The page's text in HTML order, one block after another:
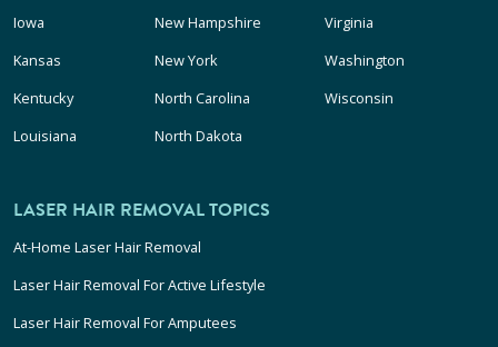
Iowa
Kansas
Kentucky
Louisiana
New Hampshire
New York
North Carolina
North Dakota
Virginia
Washington
Wisconsin
LASER HAIR REMOVAL TOPICS
At-Home Laser Hair Removal
Laser Hair Removal For Active Lifestyle
Laser Hair Removal For Amputees